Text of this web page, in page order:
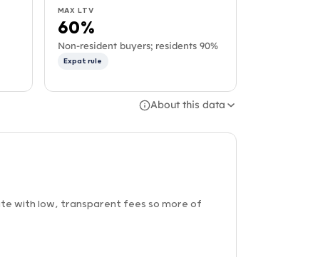
MAX LTV
60%
Non-resident buyers; residents 90%
Expat rule
About this data
with low, transparent fees so more of